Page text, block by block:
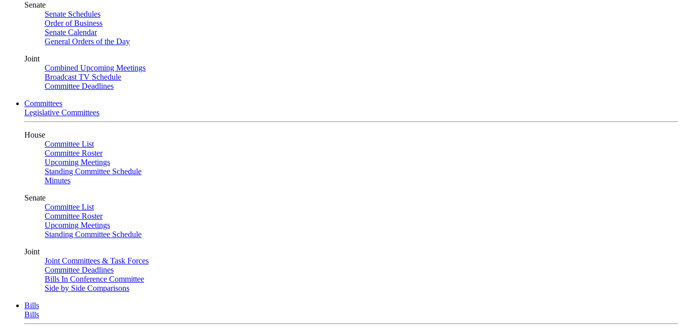
Senate
Senate Schedules
Order of Business
Senate Calendar
General Orders of the Day
Joint
Combined Upcoming Meetings
Broadcast TV Schedule
Committee Deadlines
Committees
Legislative Committees
House
Committee List
Committee Roster
Upcoming Meetings
Standing Committee Schedule
Minutes
Senate
Committee List
Committee Roster
Upcoming Meetings
Standing Committee Schedule
Joint
Joint Committees & Task Forces
Committee Deadlines
Bills In Conference Committee
Side by Side Comparisons
Bills
Bills